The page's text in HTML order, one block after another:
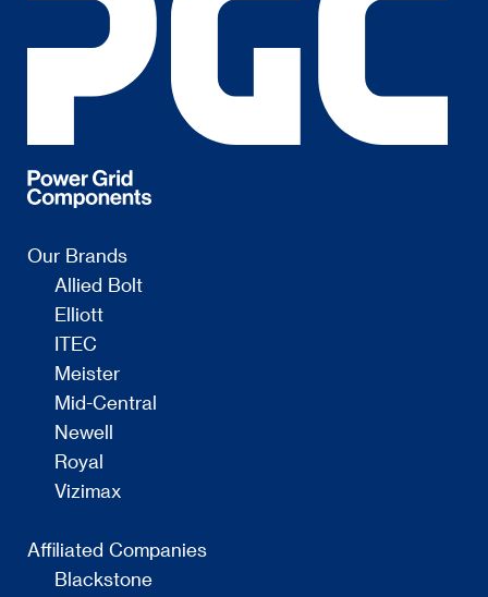
Our Brands
Allied Bolt
Elliott
ITEC
Meister
Mid-Central
Newell
Royal
Vizimax
Affiliated Companies
Blackstone